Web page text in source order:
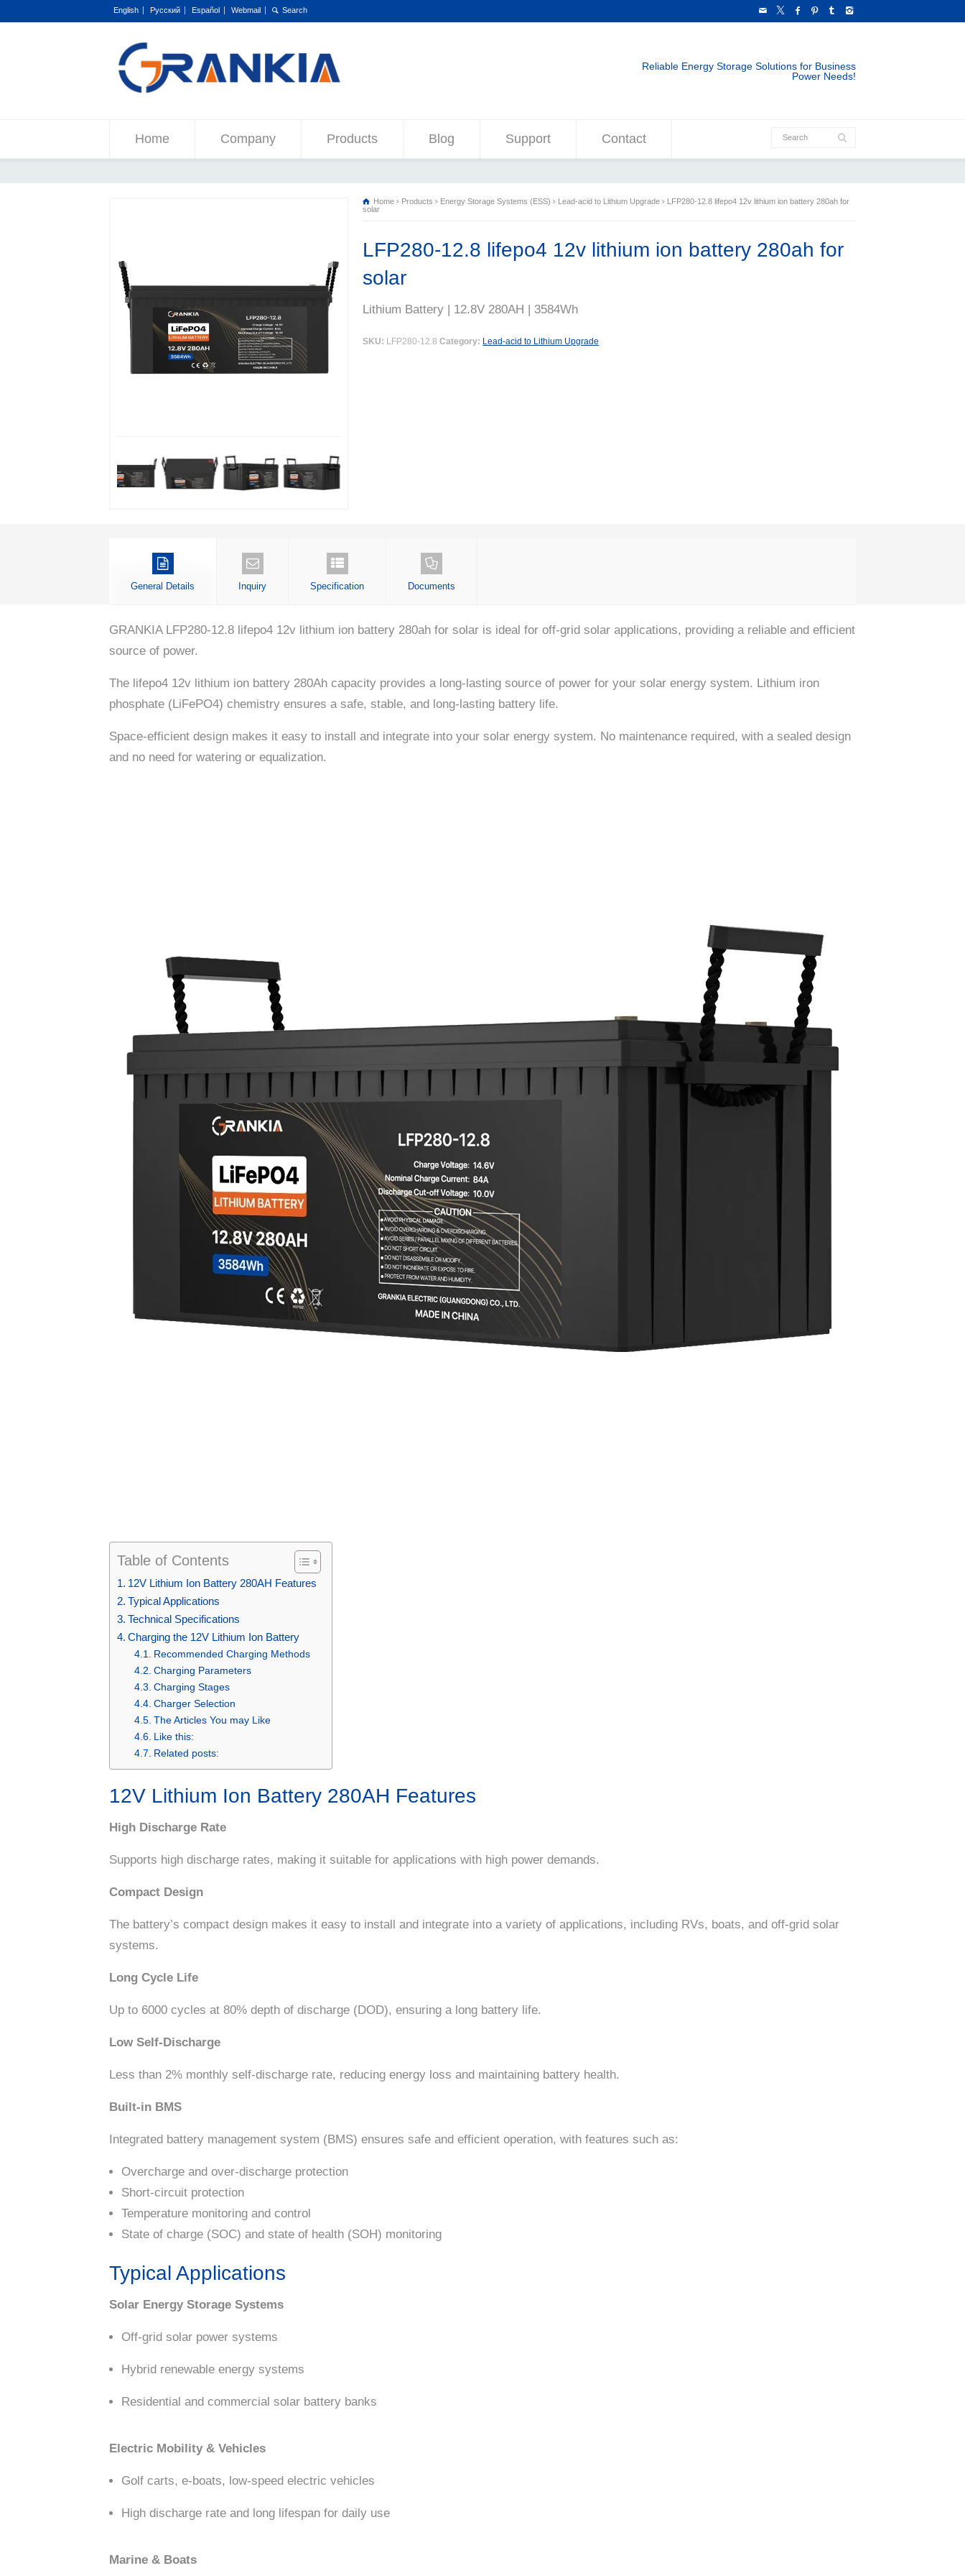
English Русский Español Webmail
Reliable Energy Storage Solutions for Business
Power Needs!
Home Company Products Blog Support Contact
Home Products Energy Storage Systems (ESS) Lead-acid to Lithium Upgrade
LFP280-12.8 lifepo4 12v lithium ion battery 280ah for
solar
LFP280-12.8 lifepo4 12v lithium ion battery 280ah for
solar
Lithium Battery | 12.8V 280AH | 3584Wh
SKU: LFP280-12.8Category: Lead-acid to Lithium Upgrade
General Details Inquiry Specification Documents
GRANKIA LFP280-12.8 lifepo4 12v lithium ion battery 280ah for solar is ideal for off-grid solar applications, providing a reliable and efficient
source of power.
The lifepo4 12v lithium ion battery 280Ah capacity provides a long-lasting source of power for your solar energy system. Lithium iron
phosphate (LiFePO4) chemistry ensures a safe, stable, and long-lasting battery life.
Space-efficient design makes it easy to install and integrate into your solar energy system. No maintenance required, with a sealed design
and no need for watering or equalization.
Table of Contents
12V Lithium Ion Battery 280AH Features
Typical Applications
Technical Specifications
Charging the 12V Lithium Ion Battery
Recommended Charging Methods
Charging Parameters
Charging Stages
Charger Selection
The Articles You may Like
Like this:
Related posts:
12V Lithium Ion Battery 280AH Features
High Discharge Rate
Supports high discharge rates, making it suitable for applications with high power demands.
Compact Design
The battery’s compact design makes it easy to install and integrate into a variety of applications, including RVs, boats, and off-grid solar
systems.
Long Cycle Life
Up to 6000 cycles at 80% depth of discharge (DOD), ensuring a long battery life.
Low Self-Discharge
Less than 2% monthly self-discharge rate, reducing energy loss and maintaining battery health.
Built-in BMS
Integrated battery management system (BMS) ensures safe and efficient operation, with features such as:
Overcharge and over-discharge protection
Short-circuit protection
Temperature monitoring and control
State of charge (SOC) and state of health (SOH) monitoring
Typical Applications
Solar Energy Storage Systems
Off-grid solar power systems
Hybrid renewable energy systems
Residential and commercial solar battery banks
Electric Mobility & Vehicles
Golf carts, e-boats, low-speed electric vehicles
High discharge rate and long lifespan for daily use
Marine & Boats